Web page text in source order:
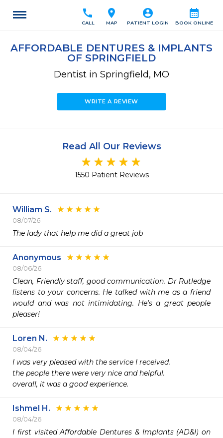
calendar_month
BOOK ONLINE
account_circle
PATIENT LOGIN
location_on
MAP
call
CALL
AFFORDABLE DENTURES & IMPLANTS
OF SPRINGFIELD
Dentist in Springfield, MO
WRITE A REVIEW
Read All Our Reviews
1550 Patient Reviews
William S.
08/07/26
The lady that help me did a great job
Anonymous
08/06/26
Clean, Friendly staff, good communication. Dr Rutledge
listens to your concerns. He talked with me as a friend
would and was not intimidating. He's a great people
pleaser!
Loren N.
08/04/26
I was very pleased with the service I received.
the people there were very nice and helpful.
overall, it was a good experience.
Ishmel H.
08/04/26
I first visited Affordable Dentures & Implants (AD&I) on